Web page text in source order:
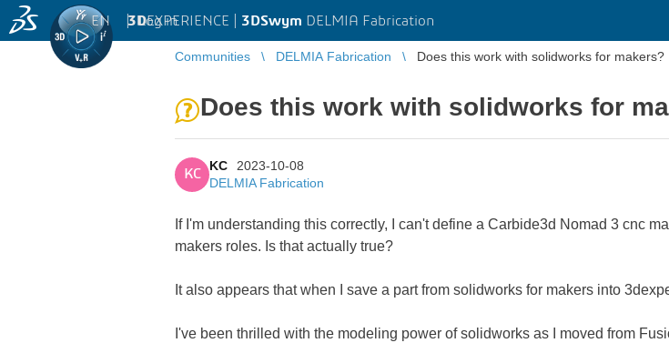
3DEXPERIENCE | 3DSwym DELMIA Fabrication
EN | Log in
Communities DELMIA Fabrication Does this work with solidworks for makers?
Does this work with solidworks for
KC
KC
2023-10-08
DELMIA Fabrication
If I'm understanding this correctly, I can't define a Carbide3d Nomad 3 cnc
makers roles. Is that actually true?
It also appears that when I save a part from solidworks for makers into
I've been thrilled with the modeling power of solidworks as I moved from